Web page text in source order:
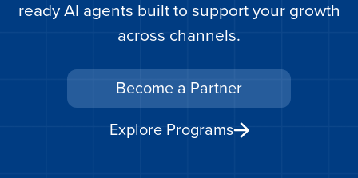
Resources
ready AI agents built to support your growth
across channels.
Become a Partner
Explore Programs